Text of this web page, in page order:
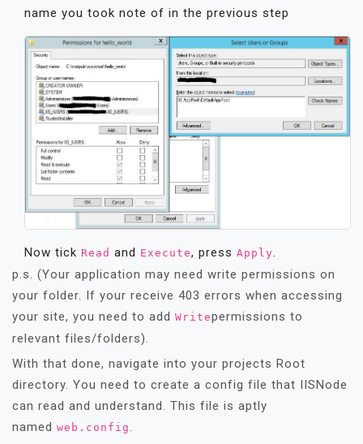
name you took note of in the previous step
Now tick Read and Execute, press Apply.
p.s. (Your application may need write permissions on
your folder. If your receive 403 errors when accessing
your site, you need to add Writepermissions to
relevant files/folders).
With that done, navigate into your projects Root
directory. You need to create a config file that IISNode
can read and understand. This file is aptly
named web.config.